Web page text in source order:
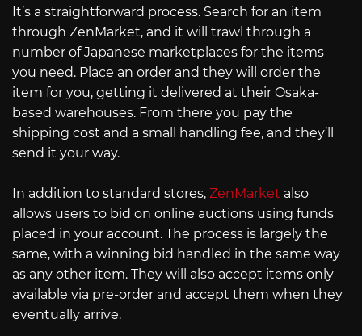
It’s a straightforward process. Search for an item
through ZenMarket, and it will trawl through a
number of Japanese marketplaces for the items
you need. Place an order and they will order the
item for you, getting it delivered at their Osaka-
based warehouses. From there you pay the
shipping cost and a small handling fee, and they’ll
send it your way.
In addition to standard stores, ZenMarket also
allows users to bid on online auctions using funds
placed in your account. The process is largely the
same, with a winning bid handled in the same way
as any other item. They will also accept items only
available via pre-order and accept them when they
eventually arrive.